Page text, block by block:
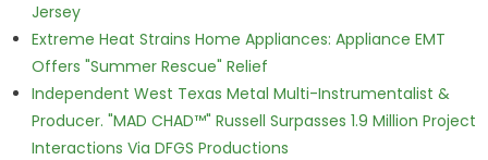
Jersey
Extreme Heat Strains Home Appliances: Appliance EMT
Offers "Summer Rescue" Relief
Independent West Texas Metal Multi-Instrumentalist &
Producer. "MAD CHAD™" Russell Surpasses 1.9 Million Project
Interactions Via DFGS Productions